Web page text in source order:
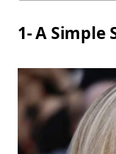
1- A Simple